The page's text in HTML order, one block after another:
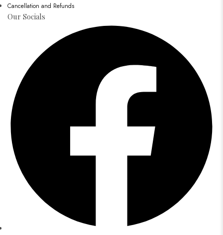
Cancellation and Refunds
Our Socials